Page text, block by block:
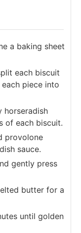
a baking sheet
each biscuit
piece into
horseradish
of each biscuit.
provolone
sauce.
gently press
butter for a
until golden